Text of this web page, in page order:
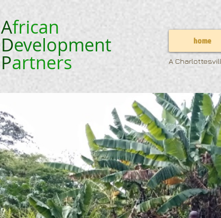
African
Development
Partners
home
A